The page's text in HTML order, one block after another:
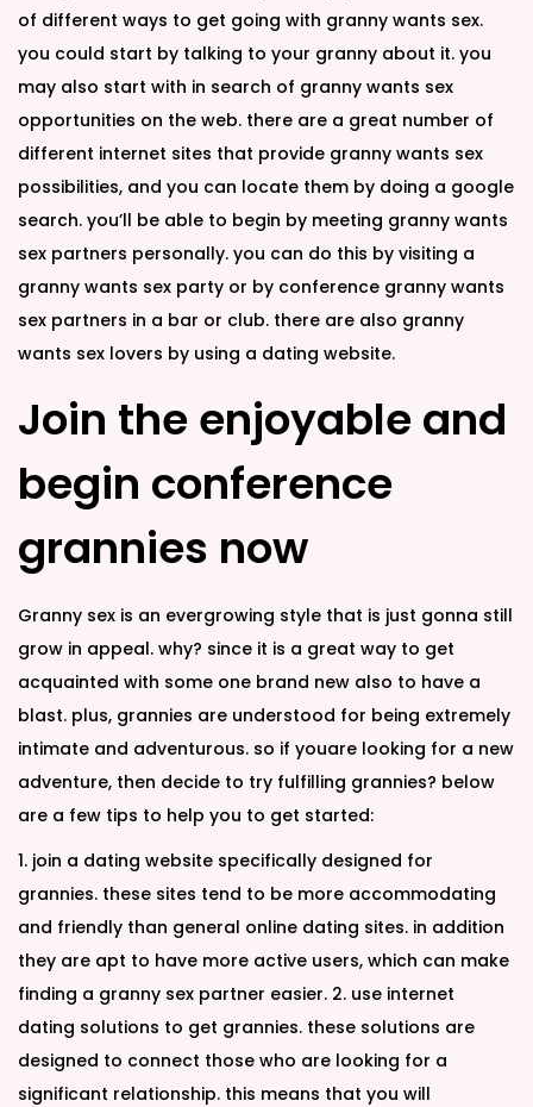
of different ways to get going with granny wants sex.
you could start by talking to your granny about it. you
may also start with in search of granny wants sex
opportunities on the web. there are a great number of
different internet sites that provide granny wants sex
possibilities, and you can locate them by doing a google
search. you’ll be able to begin by meeting granny wants
sex partners personally. you can do this by visiting a
granny wants sex party or by conference granny wants
sex partners in a bar or club. there are also granny
wants sex lovers by using a dating website.
Join the enjoyable and
begin conference
grannies now
Granny sex is an evergrowing style that is just gonna still
grow in appeal. why? since it is a great way to get
acquainted with some one brand new also to have a
blast. plus, grannies are understood for being extremely
intimate and adventurous. so if youare looking for a new
adventure, then decide to try fulfilling grannies? below
are a few tips to help you to get started:
1. join a dating website specifically designed for
grannies. these sites tend to be more accommodating
and friendly than general online dating sites. in addition
they are apt to have more active users, which can make
finding a granny sex partner easier. 2. use internet
dating solutions to get grannies. these solutions are
designed to connect those who are looking for a
significant relationship. this means that you will